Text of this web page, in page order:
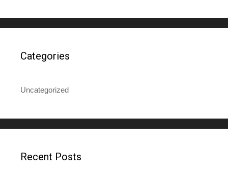
Categories
Uncategorized
Recent Posts